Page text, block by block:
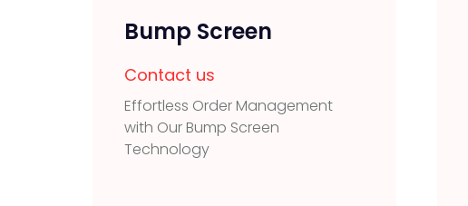
Bump Screen
Contact us
Effortless Order Management
with Our Bump Screen
Technology